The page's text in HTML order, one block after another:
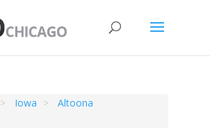
Iowa Altoona